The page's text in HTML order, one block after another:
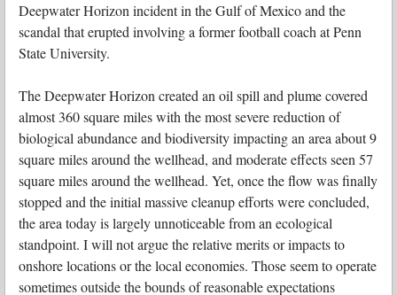
Deepwater Horizon incident in the Gulf of Mexico and the
scandal that erupted involving a former football coach at Penn
State University.
The Deepwater Horizon created an oil spill and plume covered
almost 360 square miles with the most severe reduction of
biological abundance and biodiversity impacting an area about 9
square miles around the wellhead, and moderate effects seen 57
square miles around the wellhead. Yet, once the flow was finally
stopped and the initial massive cleanup efforts were concluded,
the area today is largely unnoticeable from an ecological
standpoint. I will not argue the relative merits or impacts to
onshore locations or the local economies. Those seem to operate
sometimes outside the bounds of reasonable expectations